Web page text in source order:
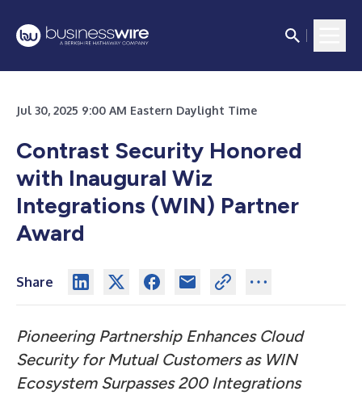
Jul 30, 2025 9:00 AM Eastern Daylight Time
Contrast Security Honored
with Inaugural Wiz
Integrations (WIN) Partner
Award
Share
Pioneering Partnership Enhances Cloud
Security for Mutual Customers as WIN
Ecosystem Surpasses 200 Integrations